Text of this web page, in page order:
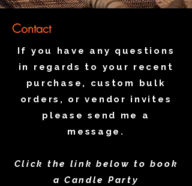
Contact
If you have any questions
in regards to your recent
purchase, custom bulk
orders, or vendor invites
please send me a
message.
Click the link below to book
a Candle Party